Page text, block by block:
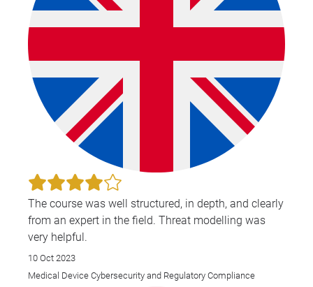
The course was well structured, in depth, and clearly
from an expert in the field. Threat modelling was
very helpful.
10 Oct 2023
Medical Device Cybersecurity and Regulatory Compliance